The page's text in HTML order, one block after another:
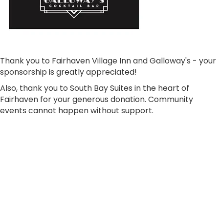
Thank you to Fairhaven Village Inn and Galloway's - your
sponsorship is greatly appreciated!
Also, thank you to South Bay Suites in the heart of
Fairhaven for your generous donation. Community
events cannot happen without support.